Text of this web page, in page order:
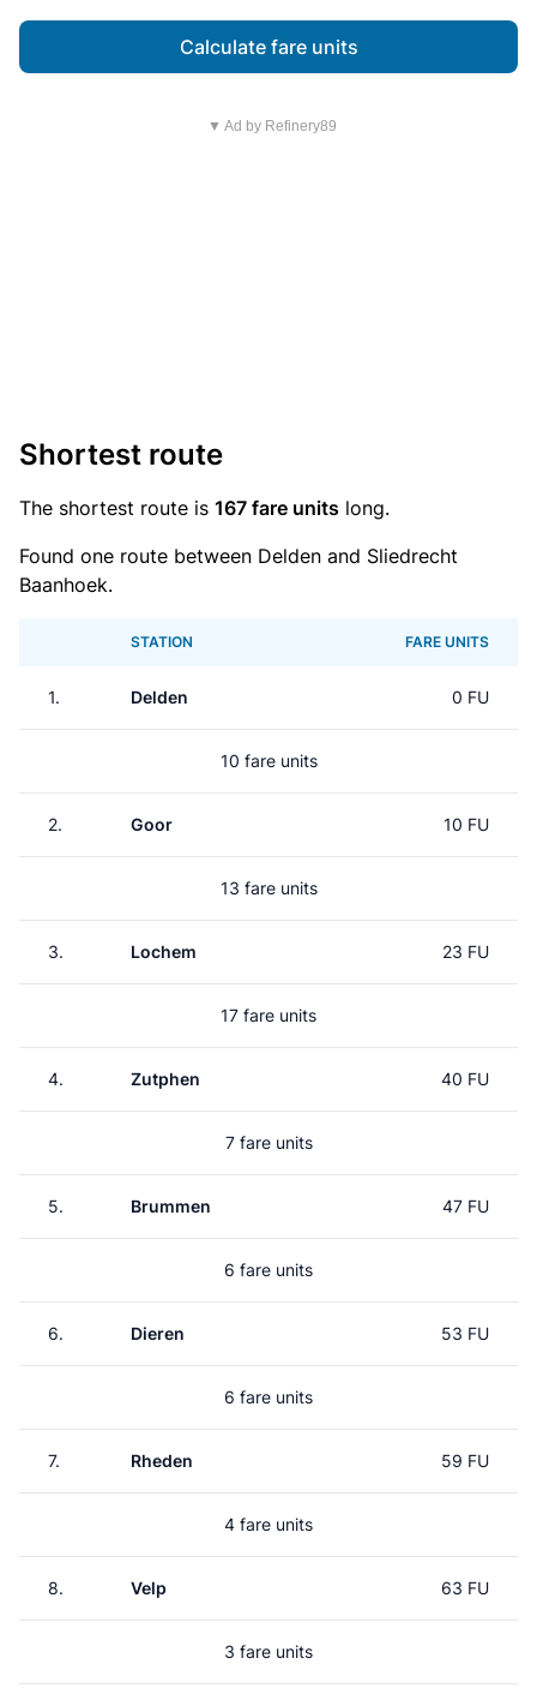
Calculate fare units
▼ Ad by Refinery89
Shortest route
The shortest route is 167 fare units long.
Found one route between Delden and Sliedrecht
Baanhoek.
STATION FARE UNITS
1. Delden 0 FU
10 fare units
2. Goor 10 FU
13 fare units
3. Lochem 23 FU
17 fare units
4. Zutphen 40 FU
7 fare units
5. Brummen 47 FU
6 fare units
6. Dieren 53 FU
6 fare units
7. Rheden 59 FU
4 fare units
8. Velp 63 FU
3 fare units